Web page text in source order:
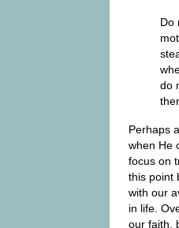
Do
do
Perhaps
when He
focus on
this point
with our
in life.
our faith,